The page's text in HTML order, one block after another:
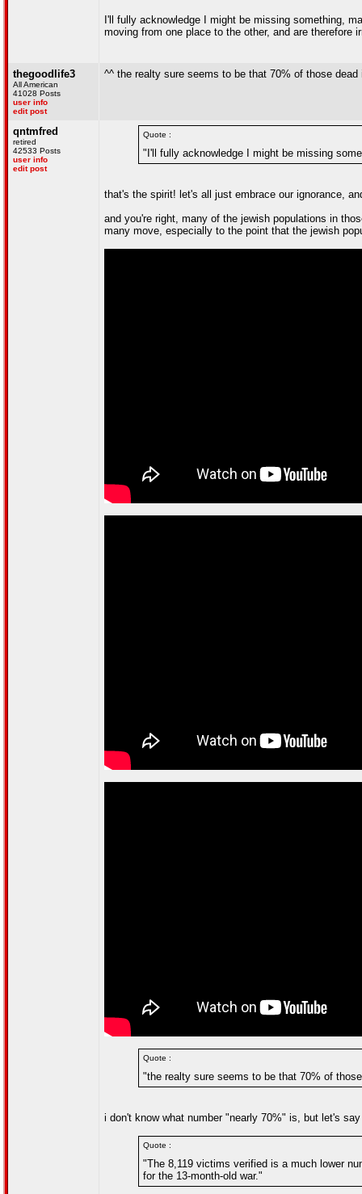
I'll fully acknowledge I might be missing something,
moving from one place to the other, and are therefore
thegoodlife3
All American
41028 Posts
user info
edit post
^^ the realty sure seems to be that 70% of those dead
qntmfred
retired
42533 Posts
user info
edit post
Quote :
"I'll fully acknowledge I might be missing
that's the spirit! let's all just embrace our ignorance,
and you're right, many of the jewish populations in
many move, especially to the point that the jewish
Quote :
"the realty sure seems to be that 70% of
i don't know what number "nearly 70%" is, but let's
Quote :
"The 8,119 victims verified is a much lower
for the 13-month-old war."